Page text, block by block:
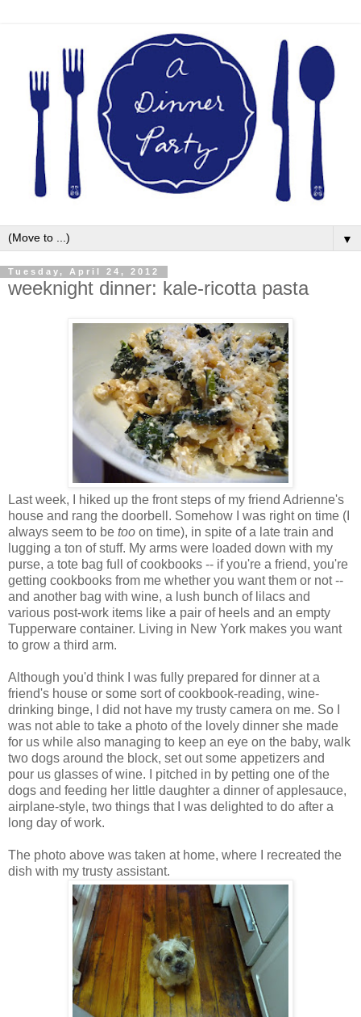
▼
Tuesday, April 24, 2012
weeknight dinner: kale-ricotta pasta
Last week, I hiked up the front steps of my friend Adrienne's
house and rang the doorbell. Somehow I was right on time (I
always seem to be too on time), in spite of a late train and
lugging a ton of stuff. My arms were loaded down with my
purse, a tote bag full of cookbooks -- if you're a friend, you're
getting cookbooks from me whether you want them or not --
and another bag with wine, a lush bunch of lilacs and
various post-work items like a pair of heels and an empty
Tupperware container. Living in New York makes you want
to grow a third arm.
Although you'd think I was fully prepared for dinner at a
friend's house or some sort of cookbook-reading, wine-
drinking binge, I did not have my trusty camera on me. So I
was not able to take a photo of the lovely dinner she made
for us while also managing to keep an eye on the baby, walk
two dogs around the block, set out some appetizers and
pour us glasses of wine. I pitched in by petting one of the
dogs and feeding her little daughter a dinner of applesauce,
airplane-style, two things that I was delighted to do after a
long day of work.
The photo above was taken at home, where I recreated the
dish with my trusty assistant.